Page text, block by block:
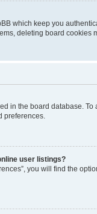
which keep you
deleting board cookies
in the board database.
preferences.
user listings?
you will find the